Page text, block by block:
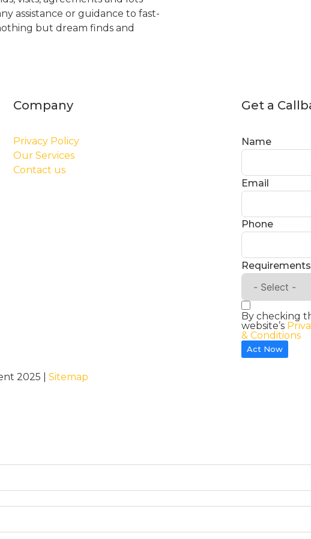
assistance or guidance to fast-
but dream finds and
Company
Privacy Policy
Our Services
Contact us
Get a
Name
Email
Phone
Requirements
By checking
website’s
& Conditions
Act Now
2025 | Sitemap